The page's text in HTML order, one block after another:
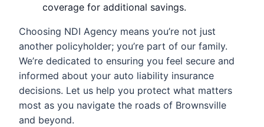
coverage for additional savings.
Choosing NDI Agency means you’re not just
another policyholder; you’re part of our family.
We’re dedicated to ensuring you feel secure and
informed about your auto liability insurance
decisions. Let us help you protect what matters
most as you navigate the roads of Brownsville
and beyond.